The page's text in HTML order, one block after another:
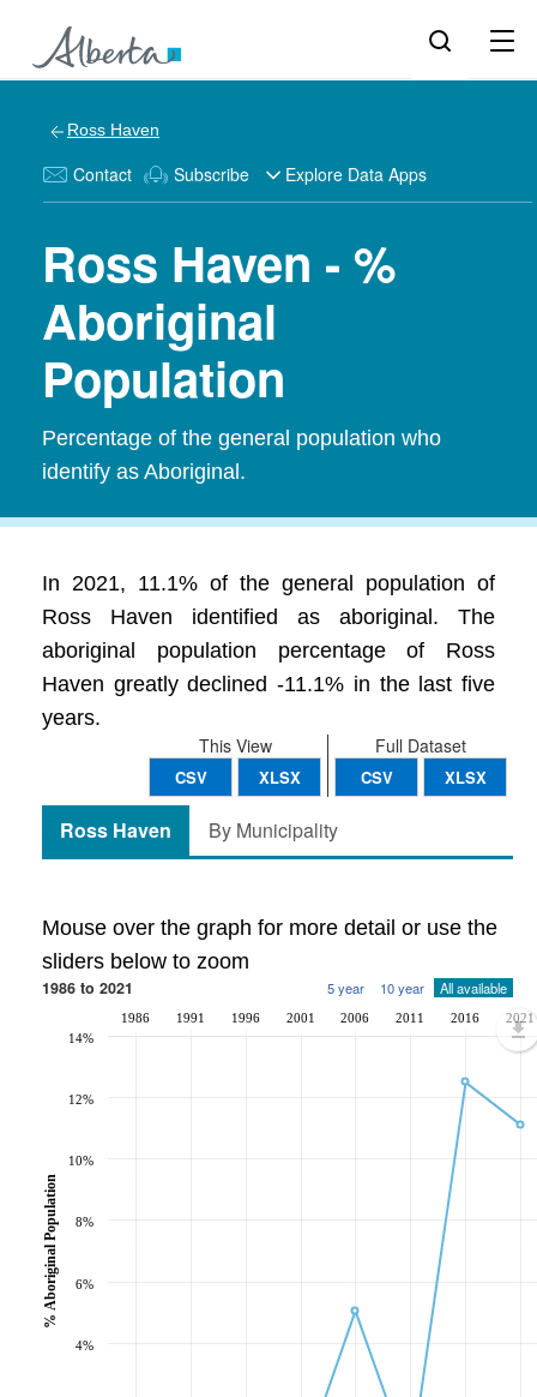
Ross Haven
Contact Subscribe Explore Data Apps
Ross Haven - %
Aboriginal
Population
Percentage of the general population who
identify as Aboriginal.
In 2021, 11.1% of the general population of
Ross Haven identified as aboriginal. The
aboriginal population percentage of Ross
Haven greatly declined -11.1% in the last five
years.
Full Dataset
CSV XLSX
This View
CSV XLSX
Ross Haven By Municipality
Mouse over the graph for more detail or use the
sliders below to zoom
1986 to 2021 5 year 10 year All available
1986 1991 1996 2001 2006 2011 2016 2021
4%
6%
8%
10%
12%
14%
% Aboriginal Population